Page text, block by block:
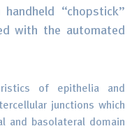
“chopstick”
with the automated
of epithelia and
junctions which
and basolateral domain